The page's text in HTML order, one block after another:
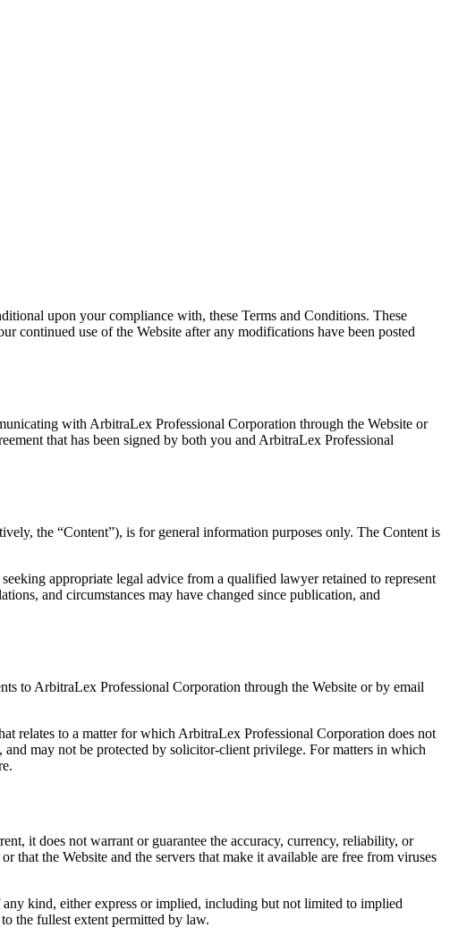
upon your compliance with, these Terms and Conditions. These
continued use of the Website after any modifications have been posted
with ArbitraLex Professional Corporation through the Website or
that has been signed by both you and ArbitraLex Professional
the “Content”), is for general information purposes only. The Content is
appropriate legal advice from a qualified lawyer retained to represent
and circumstances may have changed since publication, and
to ArbitraLex Professional Corporation through the Website or by email
relates to a matter for which ArbitraLex Professional Corporation does not
may not be protected by solicitor-client privilege. For matters in which
it does not warrant or guarantee the accuracy, currency, reliability, or
the Website and the servers that make it available are free from viruses
any kind, either express or implied, including but not limited to implied
the fullest extent permitted by law.